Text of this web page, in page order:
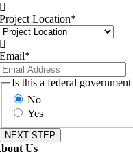

Project Location*

Email*
Is this a federal
No
Yes
Us